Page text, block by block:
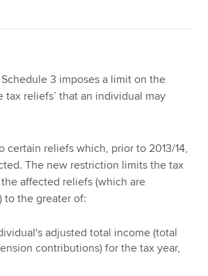
3 imposes a limit on the
tax reliefs’ that an individual may
certain reliefs which, prior to 2013/14,
The new restriction limits the tax
affected reliefs (which are
to the greater of:
adjusted total income (total
contributions) for the tax year,